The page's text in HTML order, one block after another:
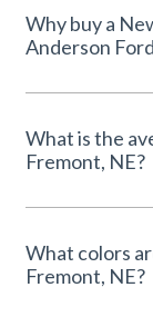
Why buy a New
Anderson
What is the
Fremont, NE?
What colors
Fremont, NE?